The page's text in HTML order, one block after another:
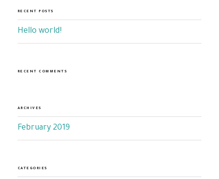
RECENT POSTS
Hello world!
RECENT COMMENTS
ARCHIVES
February 2019
CATEGORIES